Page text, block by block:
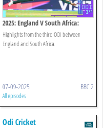
2025: England V South Africa:
Third Odi Highlights
Highlights from the third ODI between
England and South Africa.
07-09-2025 BBC 2
All episodes
Odi Cricket